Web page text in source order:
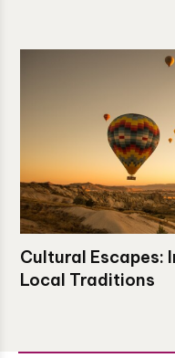
Cultural Escapes:
Local Traditions